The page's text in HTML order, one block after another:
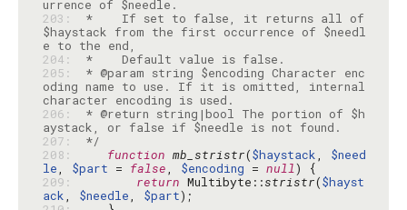
203:
*    If set to false, it returns all of
$haystack from the first occurrence of $needl
204:
205:
* @param string $encoding Character enc
oding name to use. If it is omitted, internal
206:
* @return string|bool The portion of $h
207:
*/
208:
function mb_stristr($haystack, $need
le, $part = false, $encoding = null
209:
return Multibyte::stristr($hayst
ack, $needle, $part